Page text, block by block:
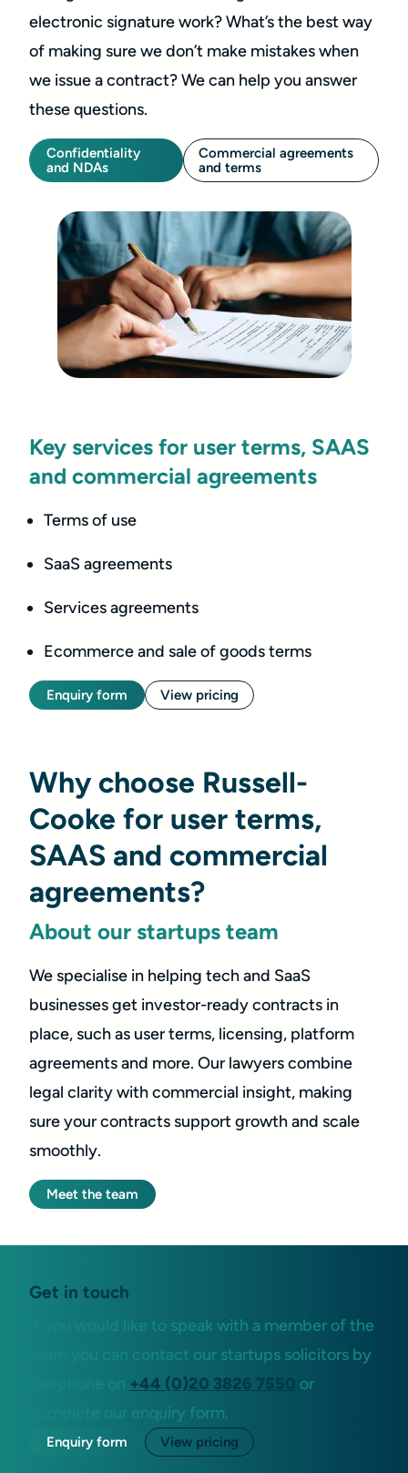
electronic signature work? What’s the best way
of making sure we don’t make mistakes when
we issue a contract? We can help you answer
these questions.
Confidentiality
and NDAs
Commercial agreements
and terms
Key services for user terms, SAAS
and commercial agreements
Terms of use
SaaS agreements
Services agreements
Ecommerce and sale of goods terms
Enquiry form View pricing
Why choose Russell-
Cooke for user terms,
SAAS and commercial
agreements?
About our startups team
We specialise in helping tech and SaaS
businesses get investor-ready contracts in
place, such as user terms, licensing, platform
agreements and more. Our lawyers combine
legal clarity with commercial insight, making
sure your contracts support growth and scale
smoothly.
Meet the team
Get in touch
If you would like to speak with a member of the
team you can contact our startups solicitors by
telephone on +44 (0)20 3826 7550 or
complete our enquiry form.
Enquiry form View pricing